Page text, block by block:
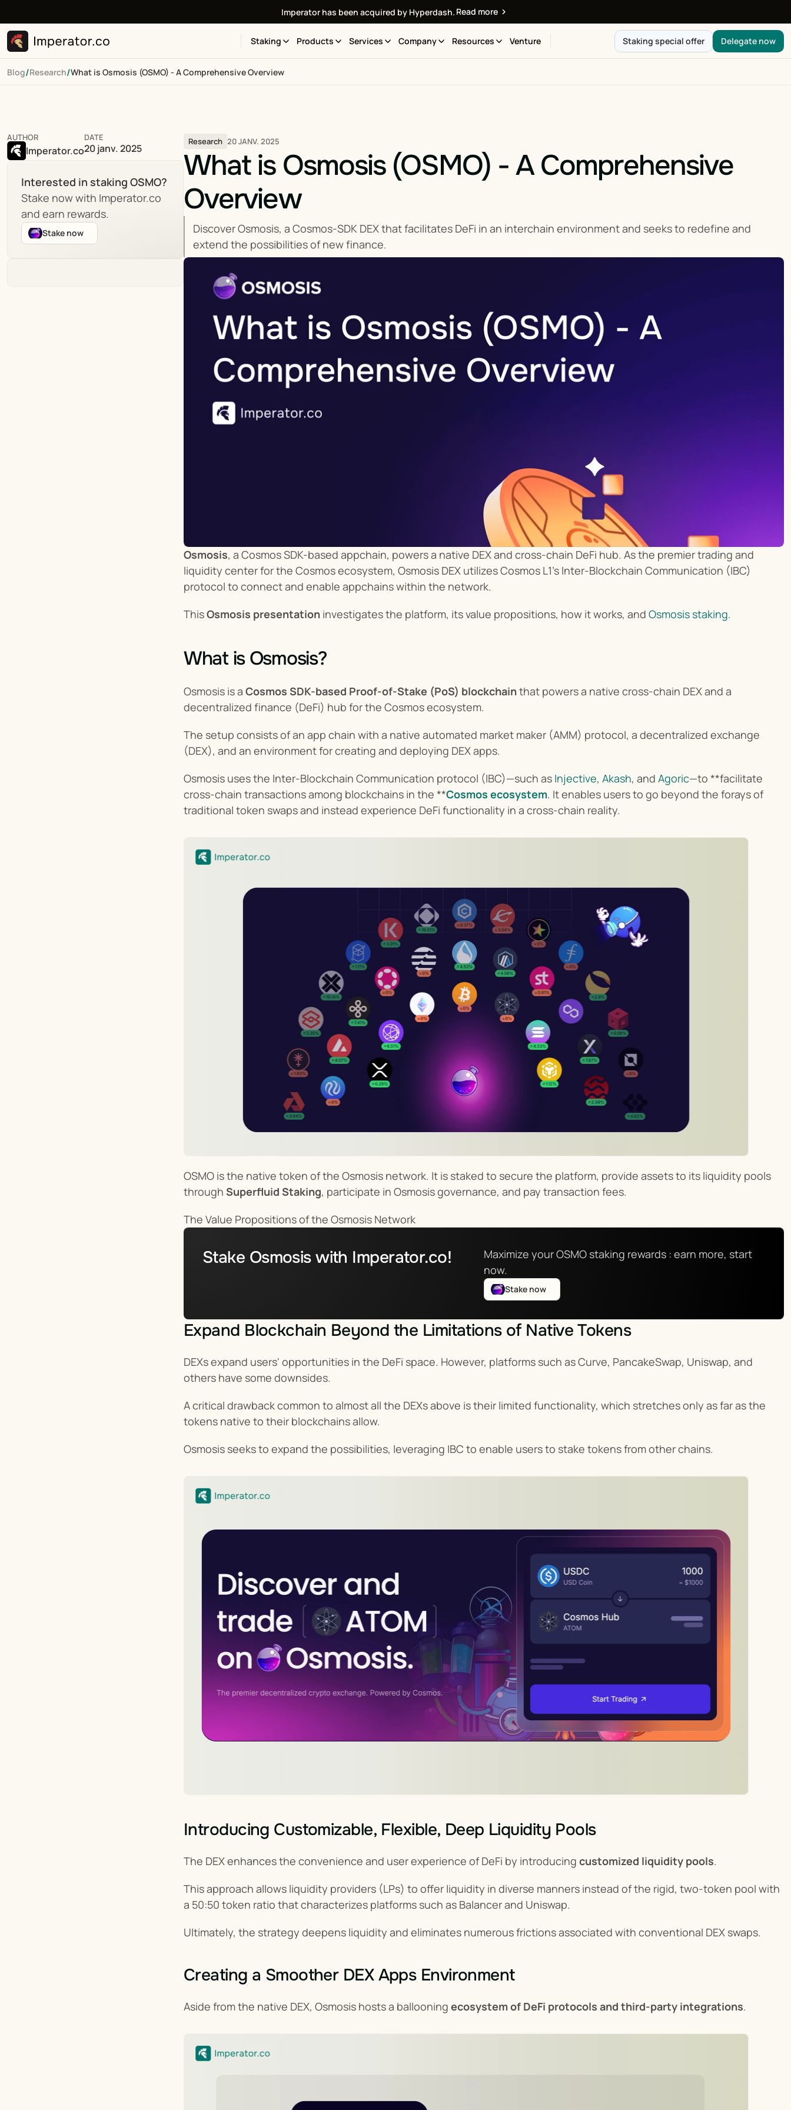
Imperator has been acquired by Hyperdash. Read more
Staking Products Services Company Resources Venture Staking special offer Delegate now
Blog/Research/What is Osmosis (OSMO) - A Comprehensive Overview
AUTHOR
Imperator.co
DATE
20 janv. 2025
Interested in staking OSMO?
Stake now with Imperator.co
and earn rewards.
Stake now
Research 20 JANV. 2025
What is Osmosis (OSMO) - A Comprehensive
Overview
Discover Osmosis, a Cosmos-SDK DEX that facilitates DeFi in an interchain environment and seeks to redefine and
extend the possibilities of new finance.
Osmosis, a Cosmos SDK-based appchain, powers a native DEX and cross-chain DeFi hub. As the premier trading and
liquidity center for the Cosmos ecosystem, Osmosis DEX utilizes Cosmos L1’s Inter-Blockchain Communication (IBC)
protocol to connect and enable appchains within the network.
This Osmosis presentation investigates the platform, its value propositions, how it works, and Osmosis staking.
What is Osmosis?
Osmosis is a Cosmos SDK-based Proof-of-Stake (PoS) blockchain that powers a native cross-chain DEX and a
decentralized finance (DeFi) hub for the Cosmos ecosystem.
The setup consists of an app chain with a native automated market maker (AMM) protocol, a decentralized exchange
(DEX), and an environment for creating and deploying DEX apps.
Osmosis uses the Inter-Blockchain Communication protocol (IBC)—such as Injective, Akash, and Agoric—to **facilitate
cross-chain transactions among blockchains in the **Cosmos ecosystem. It enables users to go beyond the forays of
traditional token swaps and instead experience DeFi functionality in a cross-chain reality.
OSMO is the native token of the Osmosis network. It is staked to secure the platform, provide assets to its liquidity pools
through Superfluid Staking, participate in Osmosis governance, and pay transaction fees.
The Value Propositions of the Osmosis Network
Stake Osmosis with Imperator.co!
Maximize your OSMO staking rewards : earn more, start
now.
Stake now
Expand Blockchain Beyond the Limitations of Native Tokens
DEXs expand users' opportunities in the DeFi space. However, platforms such as Curve, PancakeSwap, Uniswap, and
others have some downsides.
A critical drawback common to almost all the DEXs above is their limited functionality, which stretches only as far as the
tokens native to their blockchains allow.
Osmosis seeks to expand the possibilities, leveraging IBC to enable users to stake tokens from other chains.
Introducing Customizable, Flexible, Deep Liquidity Pools
The DEX enhances the convenience and user experience of DeFi by introducing customized liquidity pools.
This approach allows liquidity providers (LPs) to offer liquidity in diverse manners instead of the rigid, two-token pool with
a 50:50 token ratio that characterizes platforms such as Balancer and Uniswap.
Ultimately, the strategy deepens liquidity and eliminates numerous frictions associated with conventional DEX swaps.
Creating a Smoother DEX Apps Environment
Aside from the native DEX, Osmosis hosts a ballooning ecosystem of DeFi protocols and third-party integrations.